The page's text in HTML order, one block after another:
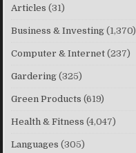
Articles (31)
Business & Investing (1,370)
Computer & Internet (237)
Gardering (325)
Green Products (619)
Health & Fitness (4,047)
Languages (305)